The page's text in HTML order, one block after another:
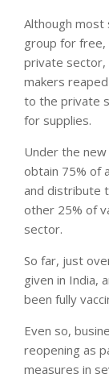
Although most
group for
private sector,
makers
to the private
for supplies.
Under the
obtain 75% of
and distribute
other 25% of
sector.
So far, just
given in India,
been fully
Even so,
reopening as
measures in